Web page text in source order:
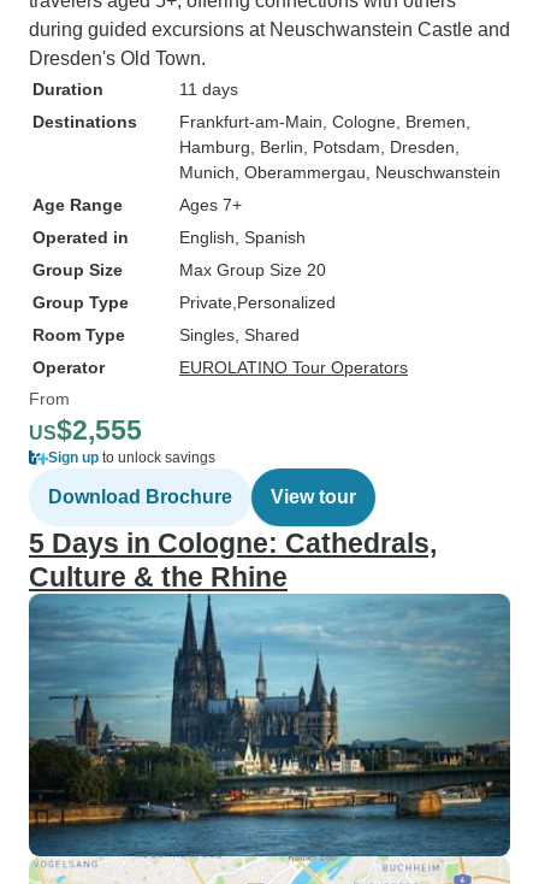
during guided excursions at Neuschwanstein Castle and
Dresden's Old Town.
Duration
11 days
Destinations
Frankfurt-am-Main , Cologne , Bremen
Hamburg , Berlin , Potsdam , Dresden
Munich , Oberammergau , Neuschwanstein
Age Range
Ages 7+
Operated in
English, Spanish
Group Size
Max Group Size 20
Group Type
Private Personalized
Room Type
Singles, Shared
Operator
EUROLATINO Tour Operators
From
US$2,555
Sign up to unlock savings
Download Brochure View tour
5 Days in Cologne: Cathedrals,
Culture & the Rhine